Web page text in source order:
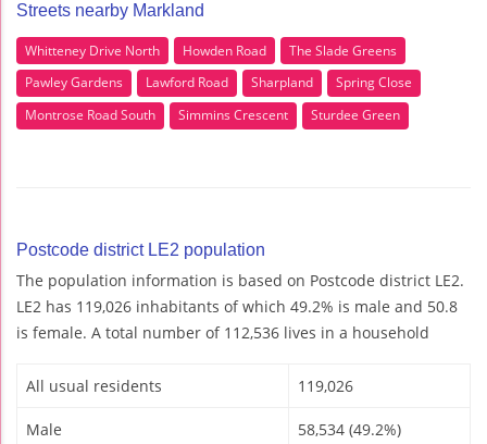
Streets nearby Markland
Whitteney Drive North Howden Road
The Slade Greens
Pawley Gardens
Lawford Road Sharpland
Spring Close
Montrose Road South
Simmins Crescent Sturdee Green
Postcode district LE2 population
The population information is based on Postcode district LE2.
LE2 has 119,026 inhabitants of which 49.2% is male and 50.8
is female. A total number of 112,536 lives in a household
All usual residents 119,026
Male 58,534 (49.2%)